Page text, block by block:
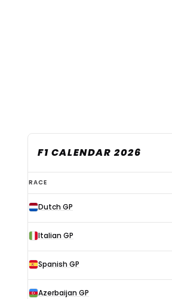
F1 CALENDAR 2026
F1
calendar
2026
RACE
Dutch GP
Italian GP
Spanish GP
Azerbaijan GP